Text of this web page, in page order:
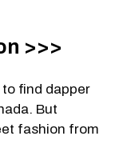
>>>
find dapper
But
fashion from